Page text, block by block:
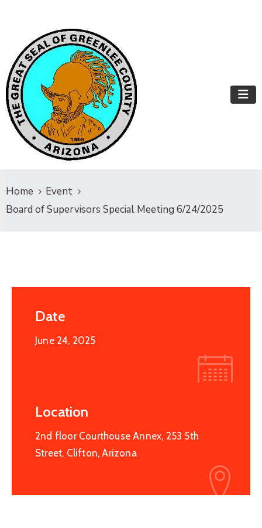
Home
Event
Board of Supervisors Special Meeting 6/24/2025
Date
June 24, 2025
Location
2nd floor Courthouse Annex, 253 5th
Street, Clifton, Arizona